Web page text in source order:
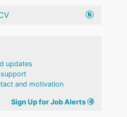
updates
and motivation
Sign Up for Job Alerts